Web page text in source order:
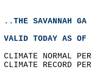
..THE SAVANNAH
VALID TODAY AS
CLIMATE NORMAL
CLIMATE RECORD